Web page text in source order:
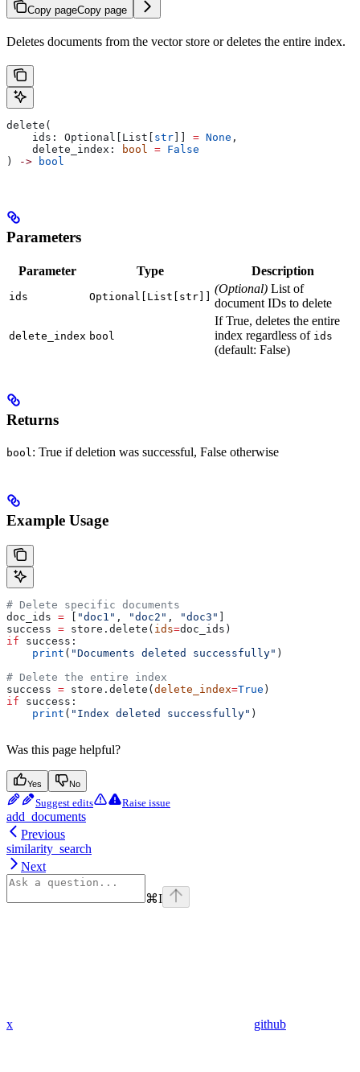
Copy pageCopy page
Deletes documents from the vector store or deletes the entire index.
delete(
    ids: Optional[List[
str]] = None ,
    delete_index:
bool = False
)
-> bool
Parameters
Parameter Type Description
ids Optional[List[str]]
(Optional) List of
document IDs to delete
delete_index bool
If True, deletes the entire
index regardless of ids
(default: False)
Returns
bool : True if deletion was successful, False otherwise
Example Usage
# Delete specific documents
doc_ids = [ "doc1" , "doc2" , "doc3" ]
success = store.delete( ids=doc_ids)
if success:
    print
( "Documents deleted successfully" )
# Delete the entire index
success = store.delete(delete_index=True )
if success:
    print
( "Index deleted successfully" )
Was this page helpful?
Yes No
Suggest edits Raise issue
add_documents
Previous
similarity_search
Next
⌘I
x github